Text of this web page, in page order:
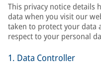
This privacy notice details
data when you visit our
taken to protect your data
respect to your personal
1. Data Controller